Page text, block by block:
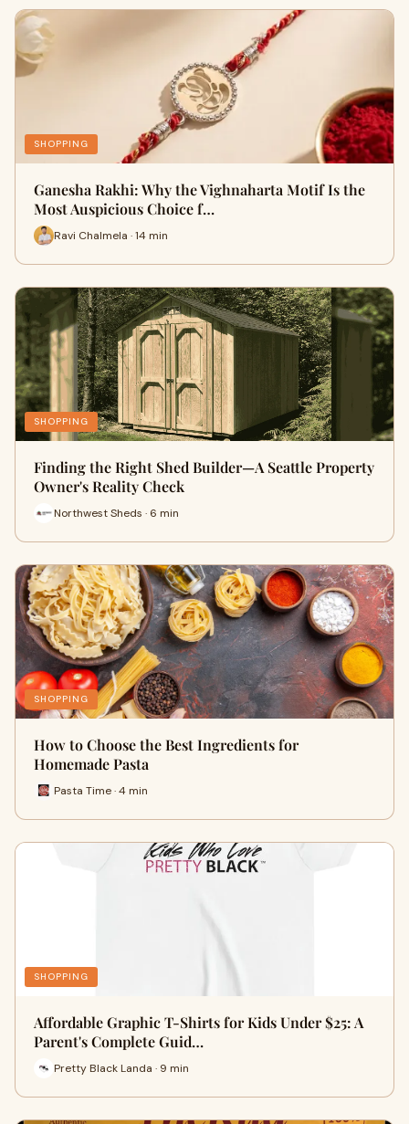
SHOPPING
Ganesha Rakhi: Why the Vighnaharta Motif Is the
Most Auspicious Choice f…
Ravi Chalmela · 14 min
SHOPPING
Finding the Right Shed Builder—A Seattle Property
Owner's Reality Check
Northwest Sheds · 6 min
SHOPPING
How to Choose the Best Ingredients for
Homemade Pasta
Pasta Time · 4 min
SHOPPING
Affordable Graphic T-Shirts for Kids Under $25: A
Parent's Complete Guid…
Pretty Black Landa · 9 min